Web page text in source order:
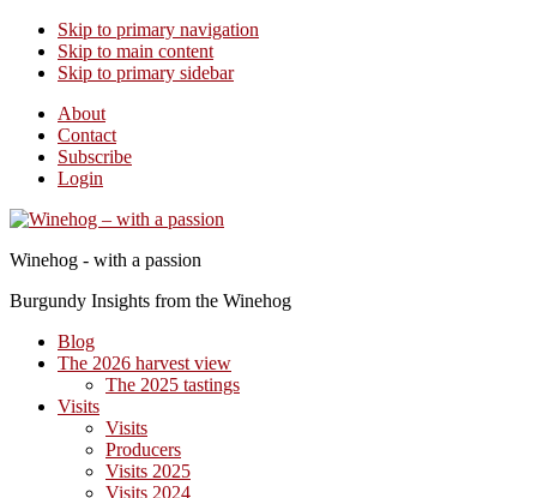
Skip to primary navigation
Skip to main content
Skip to primary sidebar
About
Contact
Subscribe
Login
Winehog - with a passion
Burgundy Insights from the Winehog
Blog
The 2026 harvest view
The 2025 tastings
Visits
Visits
Producers
Visits 2025
Visits 2024